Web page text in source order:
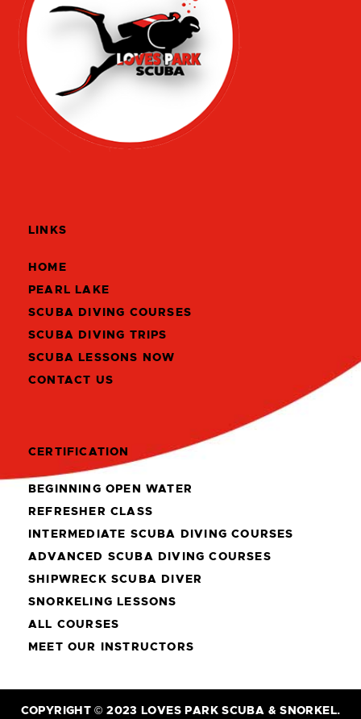
LINKS
HOME
PEARL LAKE
SCUBA DIVING COURSES
SCUBA DIVING TRIPS
SCUBA LESSONS NOW
CONTACT US
CERTIFICATION
BEGINNING OPEN WATER
REFRESHER CLASS
INTERMEDIATE SCUBA DIVING COURSES
ADVANCED SCUBA DIVING COURSES
SHIPWRECK SCUBA DIVER
SNORKELING LESSONS
ALL COURSES
MEET OUR INSTRUCTORS
COPYRIGHT © 2023 LOVES PARK SCUBA & SNORKEL.